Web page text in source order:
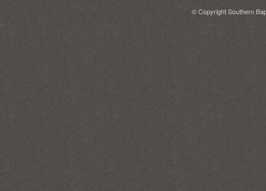
© Copyright Southern